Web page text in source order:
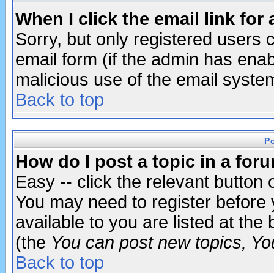
When I click the email link for
Sorry, but only registered users
email form (if the admin has
malicious use of the email
Back to top
How do I post a topic in a
Easy -- click the relevant button
You may need to register
available to you are listed at the
(the You can post new topics,
Back to top